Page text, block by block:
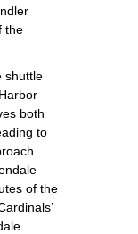
the
shuttle
both
to
of the